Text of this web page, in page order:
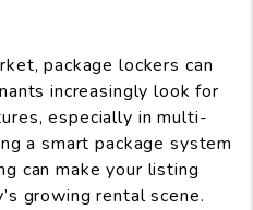
package lockers can
increasingly look for
especially in multi-
a smart package system
can make your listing
growing rental scene.